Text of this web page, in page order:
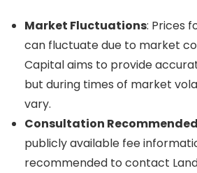
Market Fluctuations: Prices
can fluctuate due to market
Capital aims to provide
but during times of market
vary.
Consultation Recommended
publicly available fee
recommended to contact